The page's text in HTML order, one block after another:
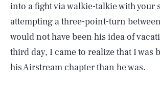
into a fight via walkie-talkie with your
attempting a three-point-turn
would not have been his idea of
third day, I came to realize that I was
his Airstream chapter than he was.